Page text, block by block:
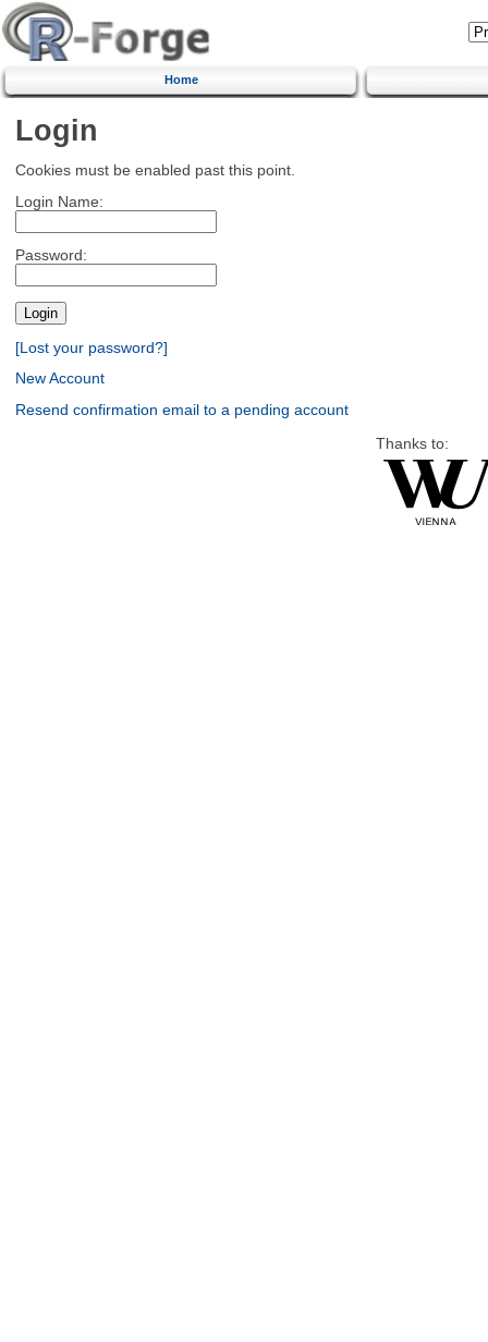
Home
Login
Cookies must be enabled past this point.
Login Name:
Password:
[Lost your password?]
New Account
Resend confirmation email to a pending account
Thanks to: